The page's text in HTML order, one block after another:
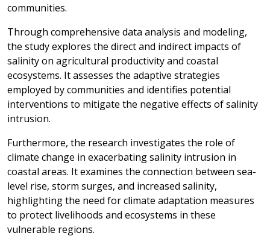
communities.
Through comprehensive data analysis and modeling,
the study explores the direct and indirect impacts of
salinity on agricultural productivity and coastal
ecosystems. It assesses the adaptive strategies
employed by communities and identifies potential
interventions to mitigate the negative effects of salinity
intrusion.
Furthermore, the research investigates the role of
climate change in exacerbating salinity intrusion in
coastal areas. It examines the connection between sea-
level rise, storm surges, and increased salinity,
highlighting the need for climate adaptation measures
to protect livelihoods and ecosystems in these
vulnerable regions.